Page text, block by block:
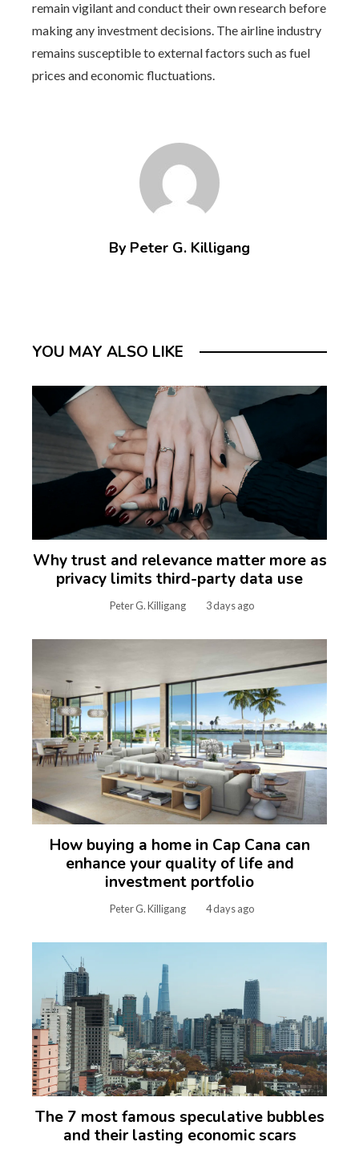
remain vigilant and conduct their own research before
making any investment decisions. The airline industry
remains susceptible to external factors such as fuel
prices and economic fluctuations.
By Peter G. Killigang
YOU MAY ALSO LIKE
Why trust and relevance matter more as
privacy limits third-party data use
Peter G. Killigang 3 days ago
How buying a home in Cap Cana can
enhance your quality of life and
investment portfolio
Peter G. Killigang 4 days ago
The 7 most famous speculative bubbles
and their lasting economic scars